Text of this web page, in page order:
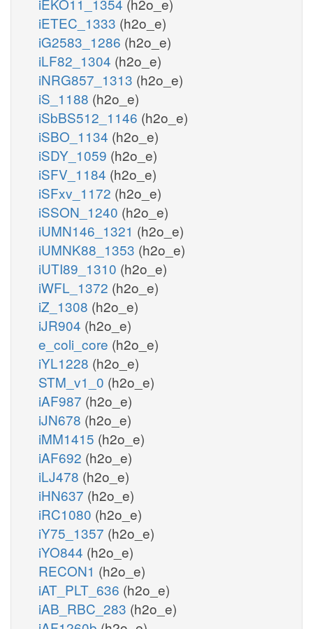
iETEC_1333 (h2o_e)
iG2583_1286 (h2o_e)
iLF82_1304 (h2o_e)
iNRG857_1313 (h2o_e)
iS_1188 (h2o_e)
iSbBS512_1146 (h2o_e)
iSBO_1134 (h2o_e)
iSDY_1059 (h2o_e)
iSFV_1184 (h2o_e)
iSFxv_1172 (h2o_e)
iSSON_1240 (h2o_e)
iUMN146_1321 (h2o_e)
iUMNK88_1353 (h2o_e)
iUTI89_1310 (h2o_e)
iWFL_1372 (h2o_e)
iZ_1308 (h2o_e)
iJR904 (h2o_e)
e_coli_core (h2o_e)
iYL1228 (h2o_e)
STM_v1_0 (h2o_e)
iAF987 (h2o_e)
iJN678 (h2o_e)
iMM1415 (h2o_e)
iAF692 (h2o_e)
iLJ478 (h2o_e)
iHN637 (h2o_e)
iRC1080 (h2o_e)
iY75_1357 (h2o_e)
iYO844 (h2o_e)
RECON1 (h2o_e)
iAT_PLT_636 (h2o_e)
iAB_RBC_283 (h2o_e)